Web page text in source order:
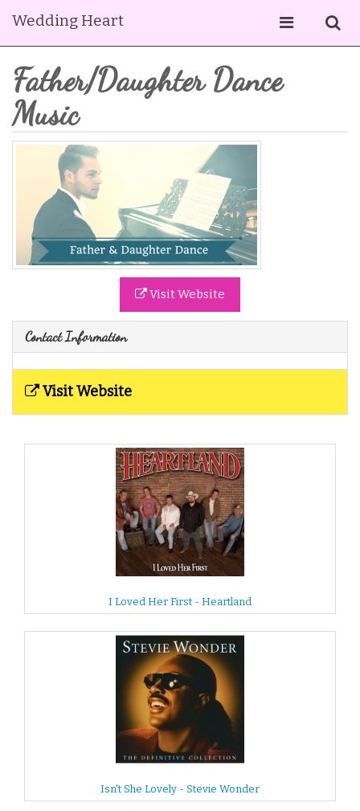
Wedding Heart
Father/Daughter Dance
Music
Visit Website
Contact Information
Visit Website
I Loved Her First - Heartland
Isn't She Lovely - Stevie Wonder